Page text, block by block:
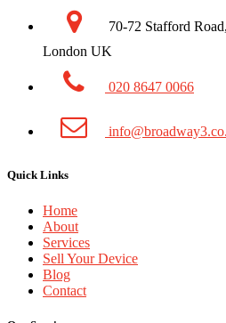
70-72 Stafford
London UK
020 8647 0066
Quick Links
Home
About
Services
Sell Your Device
Blog
Contact